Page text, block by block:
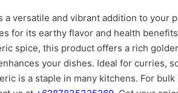
a versatile and vibrant addition to your
for its earthy flavor and health
spice, this product offers a rich
your dishes. Ideal for curries,
is a staple in many kitchens. For